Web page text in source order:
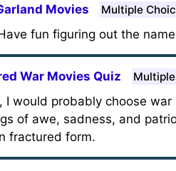
Movies Multiple
fun figuring out the
War Movies Quiz
I would probably choose
of awe, sadness, and
fractured form.